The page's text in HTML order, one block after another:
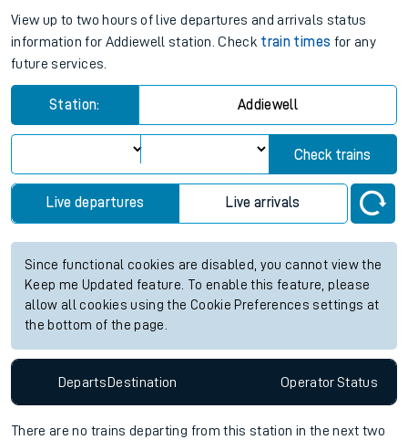
View up to two hours of live departures and arrivals status
information for Addiewell station. Check train times for any
future services.
Station: Addiewell
Check trains
Live departures Live arrivals
Since functional cookies are disabled, you cannot view the
Keep me Updated feature. To enable this feature, please
allow all cookies using the Cookie Preferences settings at
the bottom of the page.
Departs Destination OperatorStatus
There are no trains departing from this station in the next two